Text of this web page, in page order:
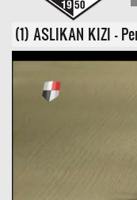
(1) ASLIKAN KIZI -